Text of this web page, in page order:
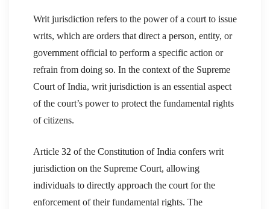
Writ jurisdiction refers to the power of a court to issue
writs, which are orders that direct a person, entity, or
government official to perform a specific action or
refrain from doing so. In the context of the Supreme
Court of India, writ jurisdiction is an essential aspect
of the court’s power to protect the fundamental rights
of citizens.
Article 32 of the Constitution of India confers writ
jurisdiction on the Supreme Court, allowing
individuals to directly approach the court for the
enforcement of their fundamental rights. The